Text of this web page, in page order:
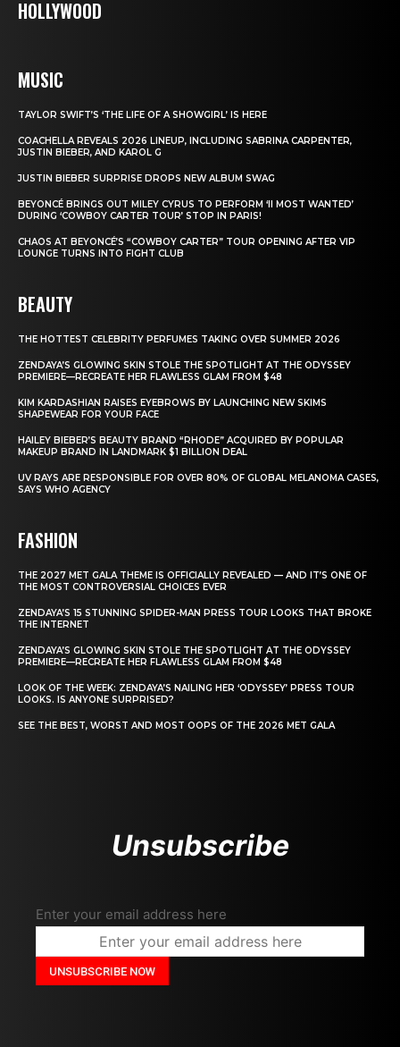
HOLLYWOOD
MUSIC
TAYLOR SWIFT’S ‘THE LIFE OF A SHOWGIRL’ IS HERE
COACHELLA REVEALS 2026 LINEUP, INCLUDING SABRINA CARPENTER,
JUSTIN BIEBER, AND KAROL G
JUSTIN BIEBER SURPRISE DROPS NEW ALBUM SWAG
BEYONCÉ BRINGS OUT MILEY CYRUS TO PERFORM ‘II MOST WANTED’
DURING ‘COWBOY CARTER TOUR’ STOP IN PARIS!
CHAOS AT BEYONCÉ’S “COWBOY CARTER” TOUR OPENING AFTER VIP
LOUNGE TURNS INTO FIGHT CLUB
BEAUTY
THE HOTTEST CELEBRITY PERFUMES TAKING OVER SUMMER 2026
ZENDAYA’S GLOWING SKIN STOLE THE SPOTLIGHT AT THE ODYSSEY
PREMIERE—RECREATE HER FLAWLESS GLAM FROM $48
KIM KARDASHIAN RAISES EYEBROWS BY LAUNCHING NEW SKIMS
SHAPEWEAR FOR YOUR FACE
HAILEY BIEBER’S BEAUTY BRAND “RHODE” ACQUIRED BY POPULAR
MAKEUP BRAND IN LANDMARK $1 BILLION DEAL
UV RAYS ARE RESPONSIBLE FOR OVER 80% OF GLOBAL MELANOMA CASES,
SAYS WHO AGENCY
FASHION
THE 2027 MET GALA THEME IS OFFICIALLY REVEALED — AND IT’S ONE OF
THE MOST CONTROVERSIAL CHOICES EVER
ZENDAYA’S 15 STUNNING SPIDER-MAN PRESS TOUR LOOKS THAT BROKE
THE INTERNET
ZENDAYA’S GLOWING SKIN STOLE THE SPOTLIGHT AT THE ODYSSEY
PREMIERE—RECREATE HER FLAWLESS GLAM FROM $48
LOOK OF THE WEEK: ZENDAYA’S NAILING HER ‘ODYSSEY’ PRESS TOUR
LOOKS. IS ANYONE SURPRISED?
SEE THE BEST, WORST AND MOST OOPS OF THE 2026 MET GALA
Unsubscribe
Enter your email address here